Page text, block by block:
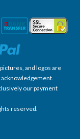
and logos are
our payment
reserved.